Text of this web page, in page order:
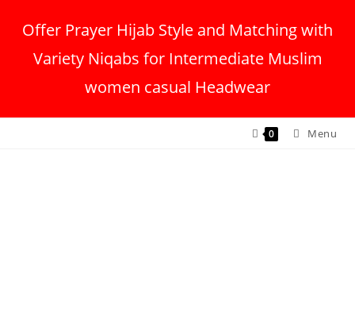
Offer Prayer Hijab Style and Matching with
Variety Niqabs for Intermediate Muslim
women casual Headwear
0 Menu